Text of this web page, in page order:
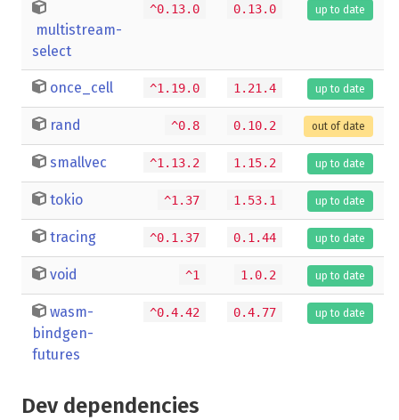
multistream-
select
^0.13.0 0.13.0 up to date
once_cell ^1.19.0 1.21.4 up to date
rand ^0.8 0.10.2 out of date
smallvec ^1.13.2 1.15.2 up to date
tokio ^1.37 1.53.1 up to date
tracing ^0.1.37 0.1.44 up to date
void ^1 1.0.2 up to date
wasm-
bindgen-
futures
^0.4.42 0.4.77 up to date
Dev dependencies